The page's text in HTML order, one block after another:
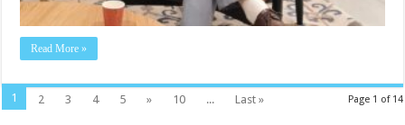
Read More »
Page 1 of 14
1 2 3 4 5 » 10 ... Last »